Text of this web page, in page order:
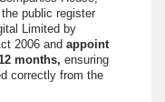
public register
Limited by
2006 and appoint
months, ensuring
correctly from the